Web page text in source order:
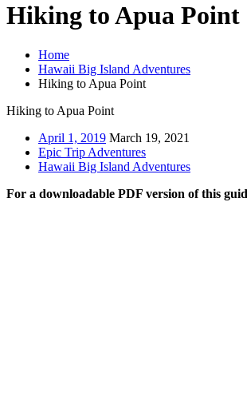
Hiking to Apua Point
Home
Hawaii Big Island Adventures
Hiking to Apua Point
Hiking to Apua Point
April 1, 2019 March 19, 2021
Epic Trip Adventures
Hawaii Big Island Adventures
For a downloadable PDF version of this